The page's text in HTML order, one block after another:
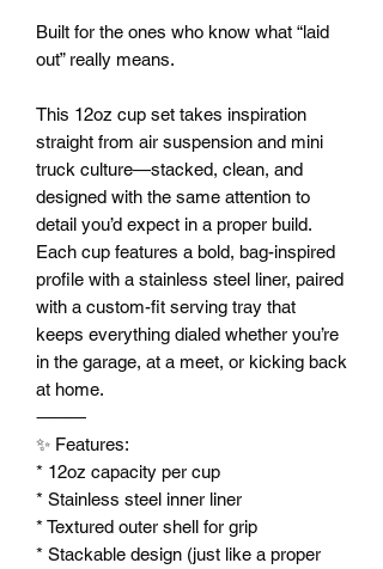
Built for the ones who know what “laid
out” really means.
This 12oz cup set takes inspiration
straight from air suspension and mini
truck culture—stacked, clean, and
designed with the same attention to
detail you’d expect in a proper build.
Each cup features a bold, bag-inspired
profile with a stainless steel liner, paired
with a custom-fit serving tray that
keeps everything dialed whether you’re
in the garage, at a meet, or kicking back
at home.
⸻
✨ Features:
* 12oz capacity per cup
* Stainless steel inner liner
* Textured outer shell for grip
* Stackable design (just like a proper